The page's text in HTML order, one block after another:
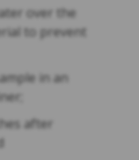
over the
to prevent
in an
after